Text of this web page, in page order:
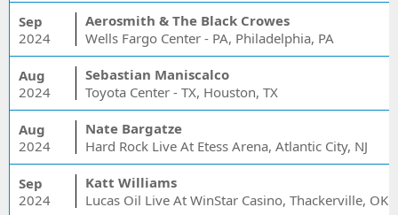
Sep
2024
Aerosmith & The Black Crowes
Wells Fargo Center - PA, Philadelphia, PA
Aug
2024
Sebastian Maniscalco
Toyota Center - TX, Houston, TX
Aug
2024
Nate Bargatze
Hard Rock Live At Etess Arena, Atlantic City, NJ
Sep
2024
Katt Williams
Lucas Oil Live At WinStar Casino, Thackerville, OK